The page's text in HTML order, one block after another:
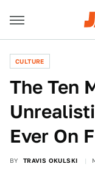
CULTURE
The Ten
Ever On
BY TRAVIS OKULSKI